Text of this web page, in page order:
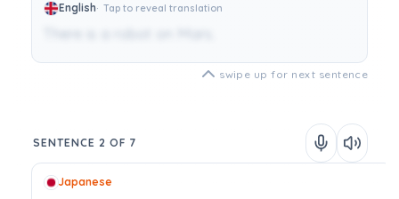
English Tap to reveal translation
There is a robot on Mars.
swipe up for next sentence
SENTENCE 2 OF 7
Japanese